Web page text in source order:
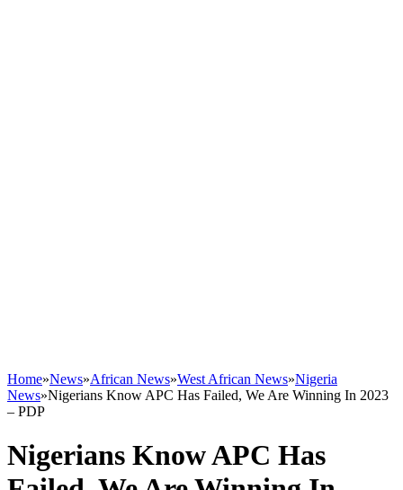
Home»News»African News»West African News»Nigeria
News»Nigerians Know APC Has Failed, We Are Winning In 2023
– PDP
Nigerians Know APC Has